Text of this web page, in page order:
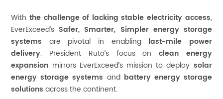
Withthe challenge of lacking stable electricity access,
EverExceed’s Safer, Smarter, Simpler energy storage
systems are pivotal in enabling last-mile power
delivery. President Ruto’s focus on clean energy
expansion mirrors EverExceed’s mission to deploy solar
energy storage systems and battery energy storage
solutions across the continent.